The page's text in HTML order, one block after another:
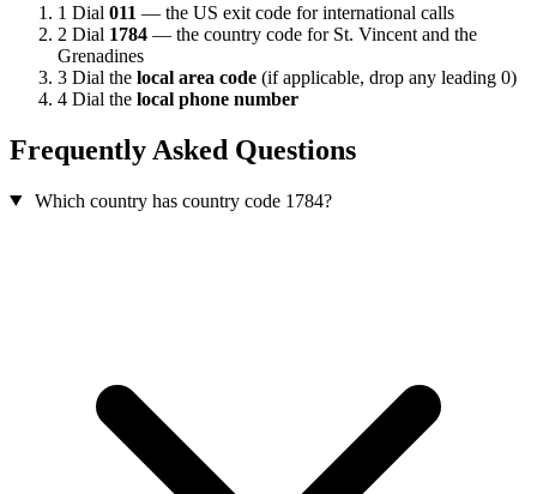
1 Dial 011 — the US exit code for international calls
2 Dial 1784 — the country code for St. Vincent and the
Grenadines
3 Dial the local area code (if applicable, drop any leading 0)
4 Dial the local phone number
Frequently Asked Questions
Which country has country code 1784?